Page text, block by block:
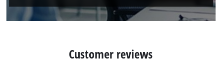
Customer reviews